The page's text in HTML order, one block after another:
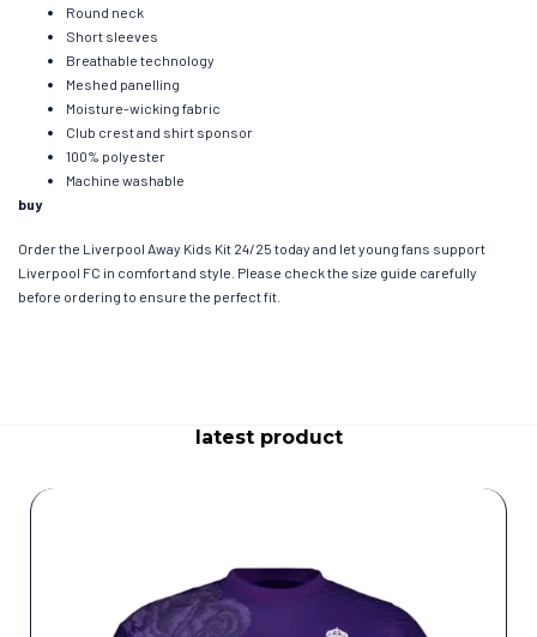
Round neck
Short sleeves
Breathable technology
Meshed panelling
Moisture-wicking fabric
Club crest and shirt sponsor
100% polyester
Machine washable
buy
Order the Liverpool Away Kids Kit 24/25 today and let young fans support
Liverpool FC in comfort and style. Please check the size guide carefully
before ordering to ensure the perfect fit.
latest product